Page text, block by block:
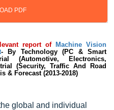
PDF
report of
Machine Vision
- By Technology (PC & Smart
(Automotive, Electronics,
(Security, Traffic And Road
& Forecast (2013-2018)
global and individual